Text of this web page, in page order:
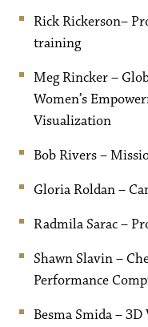
Rick Rickerson–
training
Meg Rincker –
Women’s
Visualization
Bob Rivers –
Gloria Roldan –
Radmila Sarac –
Shawn Slavin –
Performance
Besma Smida –